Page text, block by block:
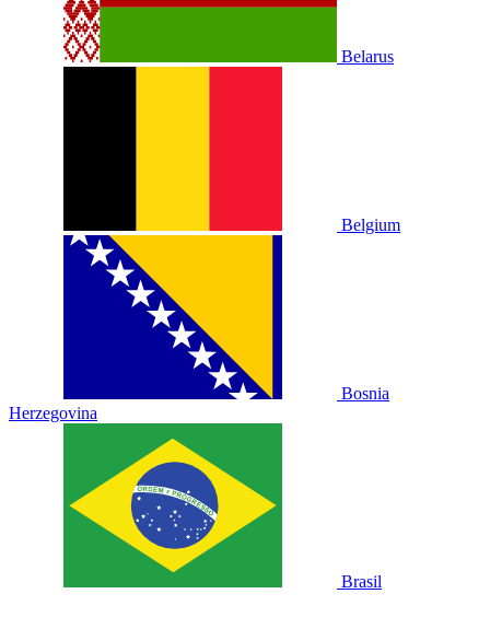
Belarus
Belgium
Bosnia
Herzegovina
Brasil